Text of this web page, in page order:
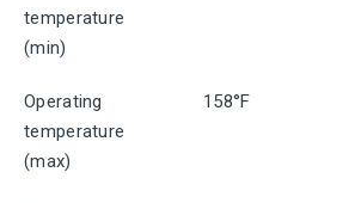
temperature
(min)
Operating
temperature
(max)
158°F